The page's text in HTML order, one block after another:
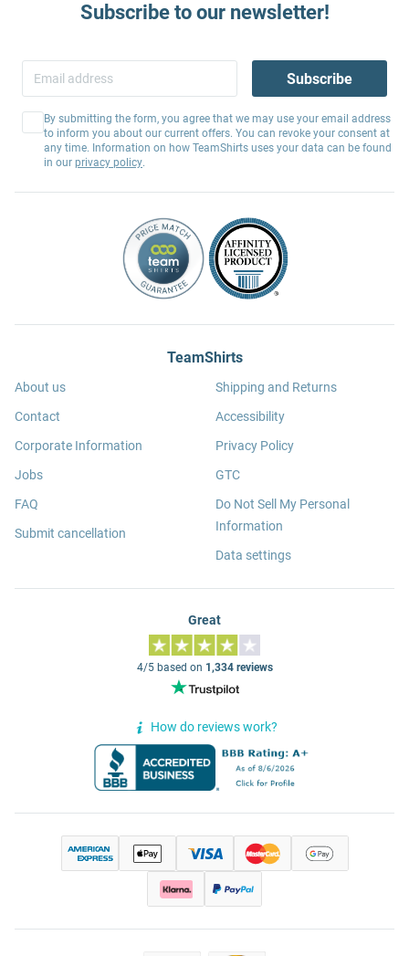
Subscribe to our newsletter!
Subscribe
By submitting the form, you agree that we may use your email address
to inform you about our current offers. You can revoke your consent at
any time. Information on how TeamShirts uses your data can be found
in our privacy policy.
TeamShirts
About us
Contact
Corporate Information
Jobs
FAQ
Submit cancellation
Shipping and Returns
Accessibility
Privacy Policy
GTC
Do Not Sell My Personal
Information
Data settings
Great
4/5 based on 1,334 reviews
How do reviews work?